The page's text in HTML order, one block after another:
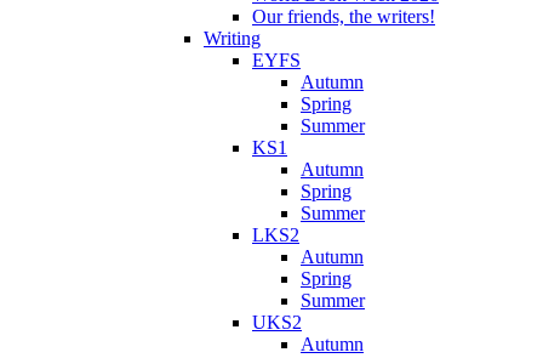
Our friends, the writers!
Writing
EYFS
Autumn
Spring
Summer
KS1
Autumn
Spring
Summer
LKS2
Autumn
Spring
Summer
UKS2
Autumn